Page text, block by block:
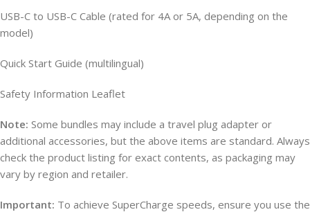
USB-C to USB-C Cable (rated for 4A or 5A, depending on the
model)
Quick Start Guide (multilingual)
Safety Information Leaflet
Note: Some bundles may include a travel plug adapter or
additional accessories, but the above items are standard. Always
check the product listing for exact contents, as packaging may
vary by region and retailer.
Important: To achieve SuperCharge speeds, ensure you use the